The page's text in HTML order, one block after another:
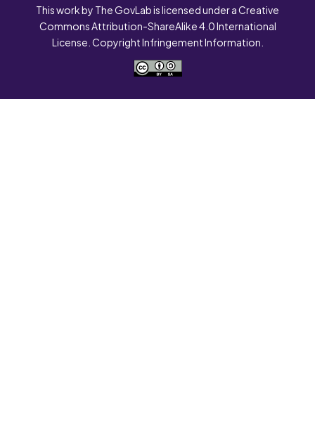
This work by The GovLab is licensed under a Creative
Commons Attribution-ShareAlike 4.0 International
License. Copyright Infringement Information.